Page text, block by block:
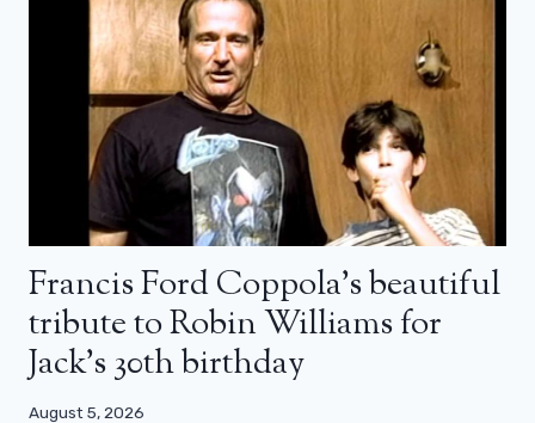
Francis Ford Coppola’s beautiful
tribute to Robin Williams for
Jack’s 30th birthday
August 5, 2026